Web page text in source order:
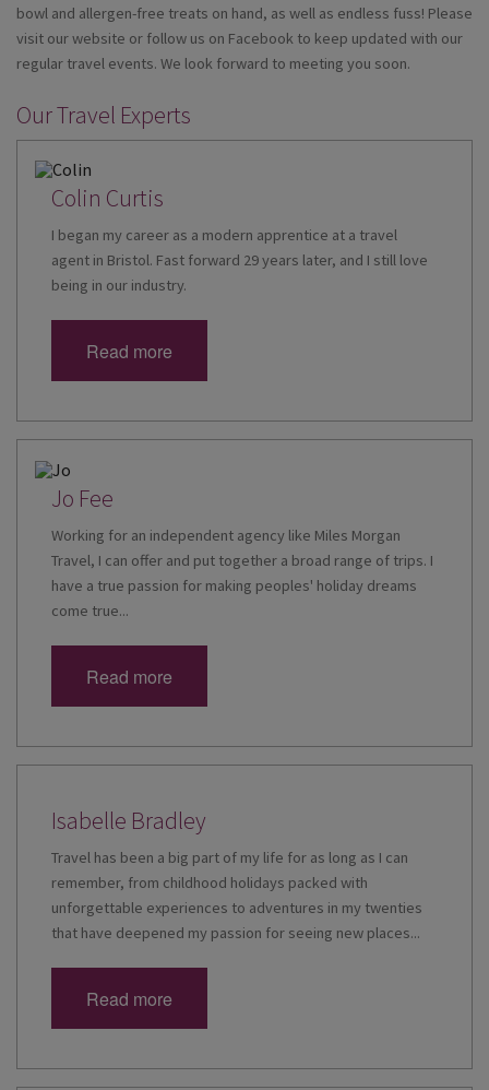
bowl and allergen-free treats on hand, as well as endless fuss! Please
visit our website or follow us on Facebook to keep updated with our
regular travel events. We look forward to meeting you soon.
Our Travel Experts
Colin Curtis
I began my career as a modern apprentice at a travel
agent in Bristol. Fast forward 29 years later, and I still love
being in our industry.
Read more
Jo Fee
Working for an independent agency like Miles Morgan
Travel, I can offer and put together a broad range of trips. I
have a true passion for making peoples' holiday dreams
come true...
Read more
Isabelle Bradley
Travel has been a big part of my life for as long as I can
remember, from childhood holidays packed with
unforgettable experiences to adventures in my twenties
that have deepened my passion for seeing new places...
Read more